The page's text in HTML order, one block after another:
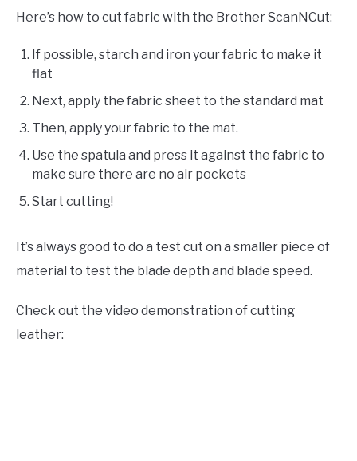
Here’s how to cut fabric with the Brother ScanNCut:
If possible, starch and iron your fabric to make it
flat
Next, apply the fabric sheet to the standard mat
Then, apply your fabric to the mat.
Use the spatula and press it against the fabric to
make sure there are no air pockets
Start cutting!
It’s always good to do a test cut on a smaller piece of
material to test the blade depth and blade speed.
Check out the video demonstration of cutting
leather: